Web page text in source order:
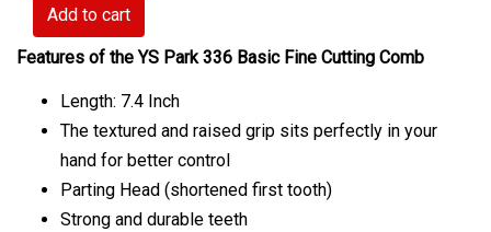
Add to cart
Features of the YS Park 336 Basic Fine Cutting Comb
Length: 7.4 Inch
The textured and raised grip sits perfectly in your
hand for better control
Parting Head (shortened first tooth)
Strong and durable teeth